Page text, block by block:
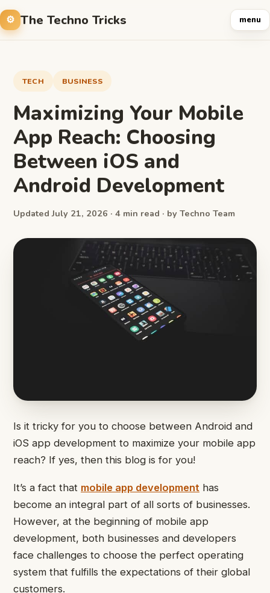
The Techno Tricks menu
TECH BUSINESS
Maximizing Your Mobile
App Reach: Choosing
Between iOS and
Android Development
Updated July 21, 2026 · 4 min read · by Techno Team
Is it tricky for you to choose between Android and
iOS app development to maximize your mobile app
reach? If yes, then this blog is for you!
It’s a fact that mobile app development has
become an integral part of all sorts of businesses.
However, at the beginning of mobile app
development, both businesses and developers
face challenges to choose the perfect operating
system that fulfills the expectations of their global
customers.